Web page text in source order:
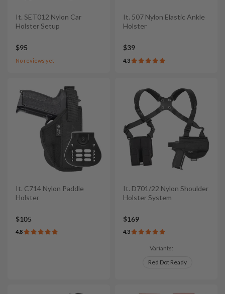
It. SET012 Nylon Car
Holster Setup
$95
No reviews yet
It. 507 Nylon Elastic Ankle
Holster
$39
4.3
It. C714 Nylon Paddle
Holster
$105
4.8
It. D701/22 Nylon Shoulder
Holster System
$169
4.3
Variants:
Red Dot Ready